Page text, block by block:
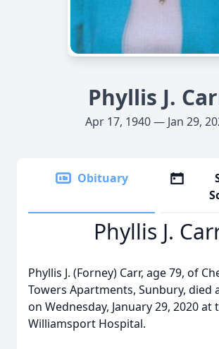
Phyllis J.
Apr 17, 1940 — Jan 29,
Obituary
Phyllis J.
Phyllis J. (Forney) Carr, age 79, of
Towers Apartments, Sunbury, died
on Wednesday, January 29, 2020 at
Williamsport Hospital.